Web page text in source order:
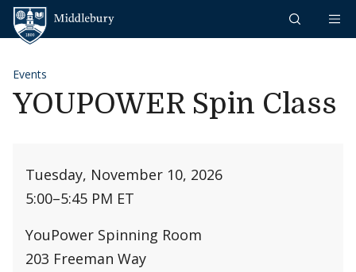
Skip to content
Events
YOUPOWER Spin Class
Tuesday, November 10, 2026
5:00–5:45 PM ET
YouPower Spinning Room
203 Freeman Way